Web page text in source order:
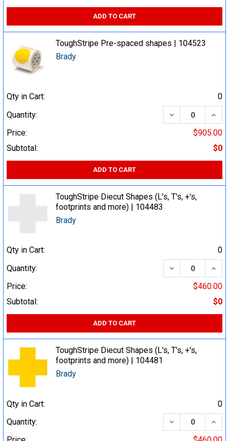
ADD TO CART
ToughStripe Pre-spaced shapes | 104523
Brady
Qty in Cart:
0
Quantity:
DECREASE
Price:
$905.00
Subtotal:
$0
ADD TO CART
ToughStripe Diecut Shapes (L's, T's, +'s,
footprints and more) | 104483
Brady
Qty in Cart:
0
Quantity:
DECREASE
Price:
$460.00
Subtotal:
$0
ADD TO CART
ToughStripe Diecut Shapes (L's, T's, +'s,
footprints and more) | 104481
Brady
Qty in Cart:
0
Quantity:
DECREASE